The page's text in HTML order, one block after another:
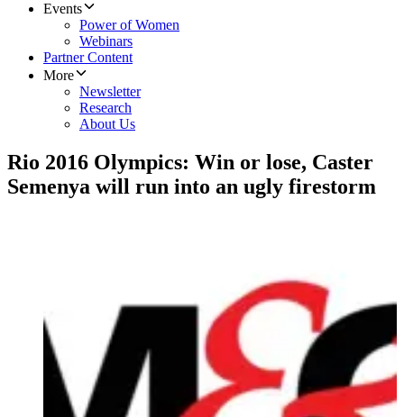
Events
Power of Women
Webinars
Partner Content
More
Newsletter
Research
About Us
Rio 2016 Olympics: Win or lose, Caster
Semenya will run into an ugly firestorm